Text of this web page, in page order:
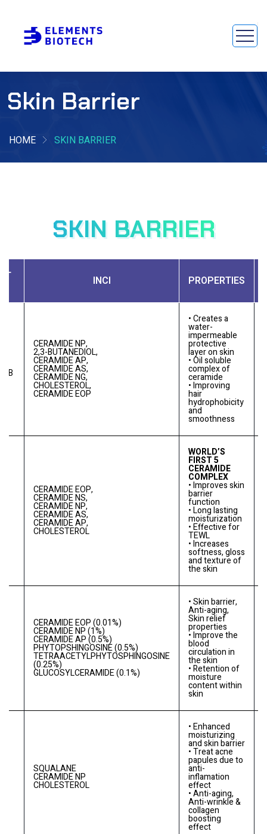
Skin Barrier
HOME SKIN BARRIER
SKIN BARRIER
SKIN BARRIER
INCI PROPERTIES
B
CERAMIDE NP,
2,3-BUTANEDIOL,
CERAMIDE AP,
CERAMIDE AS,
CERAMIDE NG,
CHOLESTEROL,
CERAMIDE EOP
• Creates a
water-
impermeable
protective
layer on skin
• Oil soluble
complex of
ceramide
• Improving
hair
hydrophobicity
and
smoothness
CERAMIDE EOP,
CERAMIDE NS,
CERAMIDE NP,
CERAMIDE AS,
CERAMIDE AP,
CHOLESTEROL
WORLD’S
FIRST 5
CERAMIDE
COMPLEX
• Improves skin
barrier
function
• Long lasting
moisturization
• Effective for
TEWL
• Increases
softness, gloss
and texture of
the skin
CERAMIDE EOP (0.01%)
CERAMIDE NP (1%)
CERAMIDE AP (0.5%)
PHYTOPSHINGOSINE (0.5%)
TETRAACETYLPHYTOSPHINGOSINE
(0.25%)
GLUCOSYLCERAMIDE (0.1%)
• Skin barrier,
Anti-aging,
Skin relief
properties
• Improve the
blood
circulation in
the skin
• Retention of
moisture
content within
skin
SQUALANE
CERAMIDE NP
CHOLESTEROL
• Enhanced
moisturizing
and skin barrier
• Treat acne
papules due to
anti-
inflamation
effect
• Anti-aging,
Anti-wrinkle &
collagen
boosting
effect